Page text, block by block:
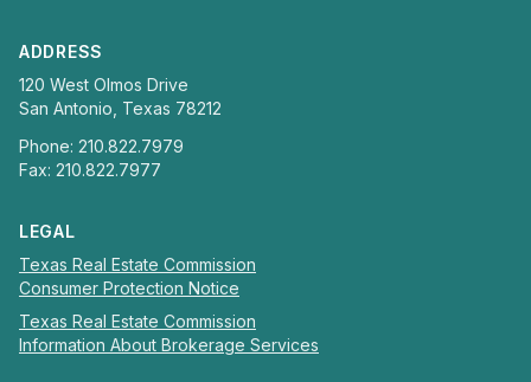
ADDRESS
120 West Olmos Drive
San Antonio, Texas 78212
Phone: 210.822.7979
Fax: 210.822.7977
LEGAL
Texas Real Estate Commission
Consumer Protection Notice
Texas Real Estate Commission
Information About Brokerage Services